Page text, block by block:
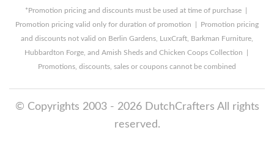
*Promotion pricing and discounts must be used at time of purchase |
Promotion pricing valid only for duration of promotion | Promotion pricing
and discounts not valid on Berlin Gardens, LuxCraft, Barkman Furniture,
Hubbardton Forge, and Amish Sheds and Chicken Coops Collection |
Promotions, discounts, sales or coupons cannot be combined
© Copyrights 2003 - 2026 DutchCrafters All rights
reserved.